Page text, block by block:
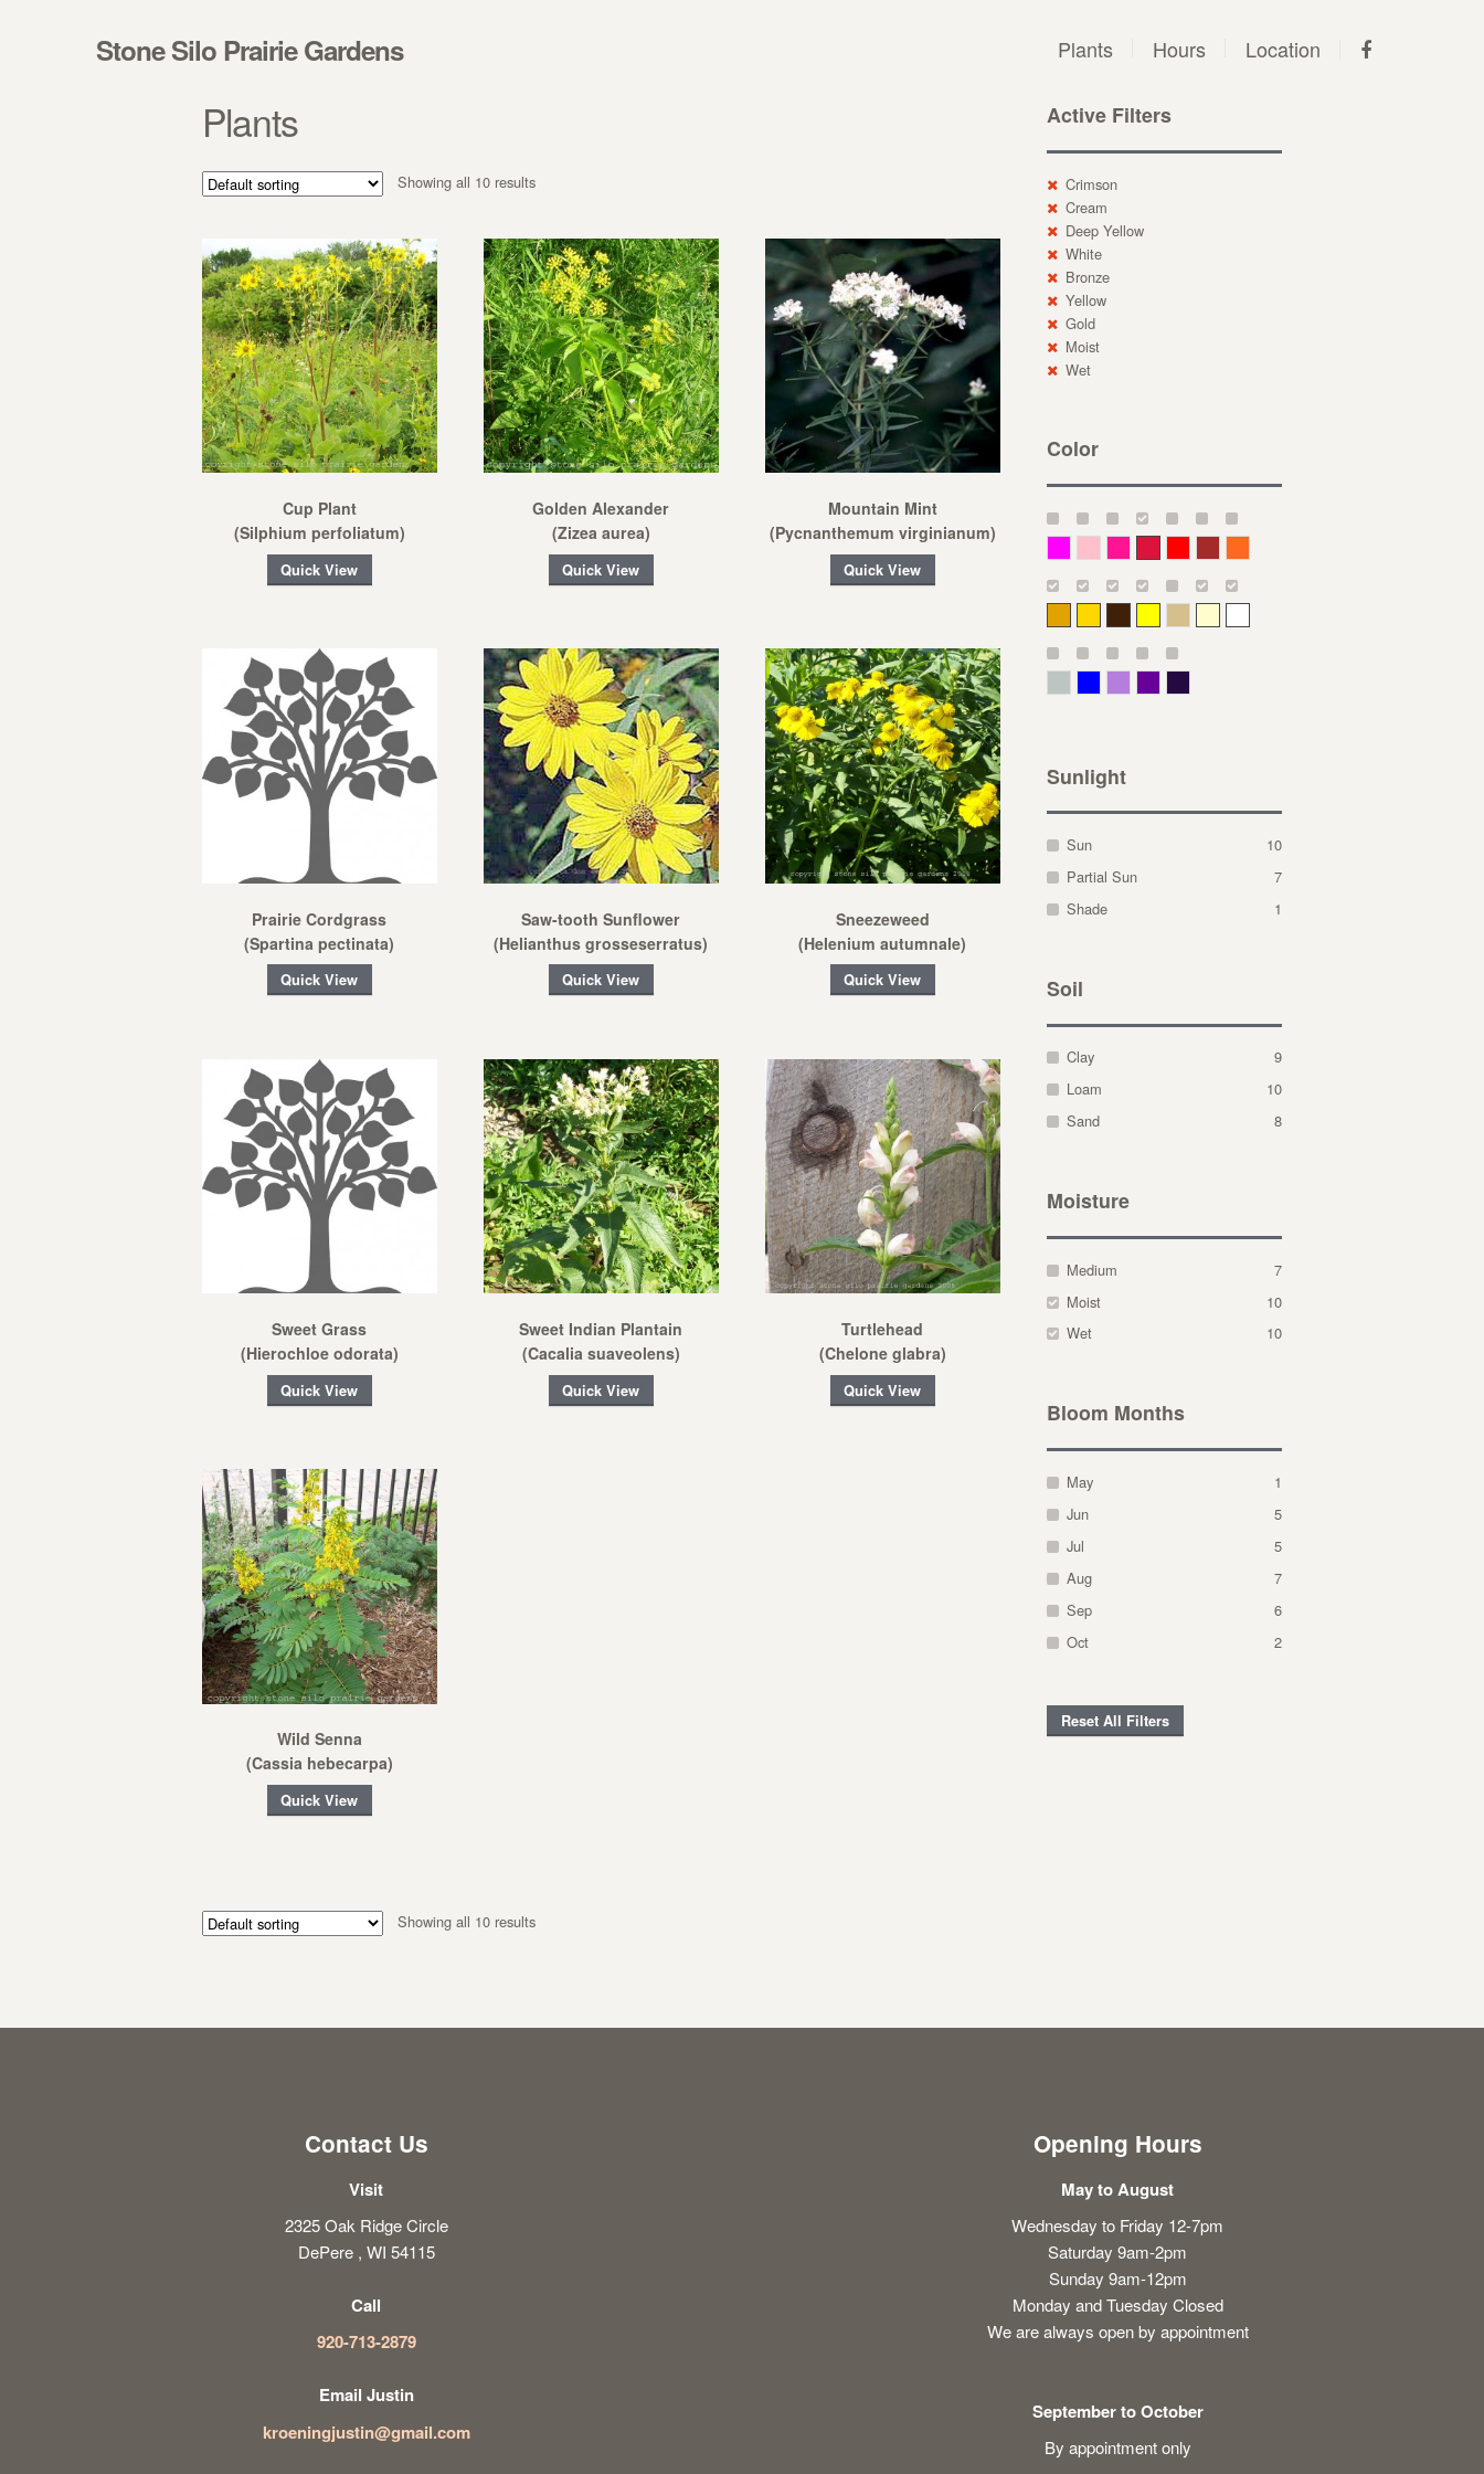
Stone Silo Prairie Gardens Plants Hours Location
Plants
Showing all 10 results
Cup Plant
(Silphium perfoliatum)
Quick View
Golden Alexander
(Zizea aurea)
Quick View
Mountain Mint
(Pycnanthemum virginianum)
Quick View
Prairie Cordgrass
(Spartina pectinata)
Quick View
Saw-tooth Sunflower
(Helianthus grosseserratus)
Quick View
Sneezeweed
(Helenium autumnale)
Quick View
Sweet Grass
(Hierochloe odorata)
Quick View
Sweet Indian Plantain
(Cacalia suaveolens)
Quick View
Turtlehead
(Chelone glabra)
Quick View
Wild Senna
(Cassia hebecarpa)
Quick View
Showing all 10 results
Active Filters
Crimson
Cream
Deep Yellow
White
Bronze
Yellow
Gold
Moist
Wet
Color
Sunlight
Sun
10
Partial Sun
7
Shade
1
Soil
Clay
9
Loam
10
Sand
8
Moisture
Medium
7
Moist
10
Wet
10
Bloom Months
May
1
Jun
5
Jul
5
Aug
7
Sep
6
Oct
2
Reset All Filters
Contact Us
Visit
2325 Oak Ridge Circle
DePere , WI 54115
Call
920-713-2879
Email Justin
kroeningjustin@gmail.com
Opening Hours
May to August
Wednesday to Friday 12-7pm
Saturday 9am-2pm
Sunday 9am-12pm
Monday and Tuesday Closed
We are always open by appointment
September to October
By appointment only